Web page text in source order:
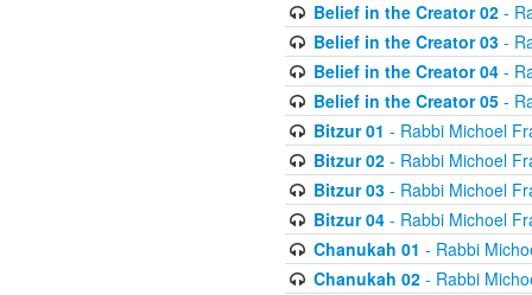
Belief in the Creator 02-
Belief in the Creator 03-
Belief in the Creator 04-
Belief in the Creator 05-
Bitzur 01 - Rabbi Michoel
Bitzur 02- Rabbi Michoel
Bitzur 03- Rabbi Michoel
Bitzur 04- Rabbi Michoel
Chanukah 01 - Rabbi
Chanukah 02- Rabbi